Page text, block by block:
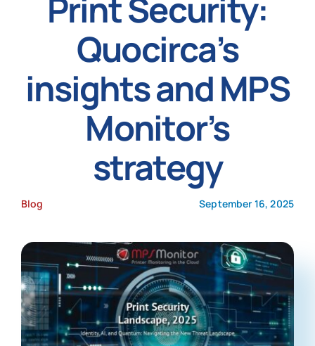
Resources
About us
News
Print Security:
Quocirca’s
insights and MPS
Monitor’s
strategy
Blog September 16, 2025